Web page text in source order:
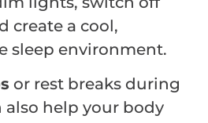
create a cool,
sleep environment.
or rest breaks during
also help your body